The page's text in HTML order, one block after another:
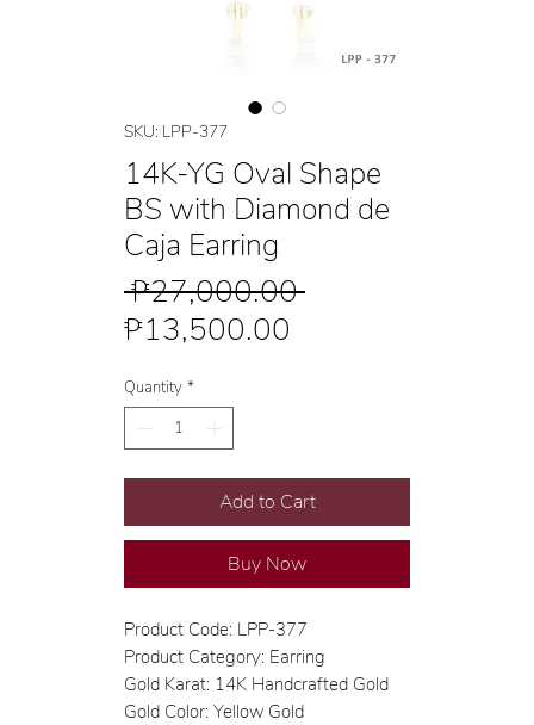
SKU: LPP-377
14K-YG Oval Shape
BS with Diamond de
Caja Earring
₱27,000.00 Regular
₱13,500.00
Quantity *
Add to Cart
Buy Now
Product Code: LPP-377
Product Category: Earring
Gold Karat: 14K Handcrafted Gold
Gold Color: Yellow Gold